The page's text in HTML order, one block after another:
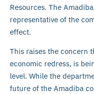
Resources. The
representative of the
effect.
This raises the concern
economic redress, is
level. While the
future of the Amadiba